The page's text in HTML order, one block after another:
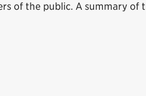
of the public. A summary of